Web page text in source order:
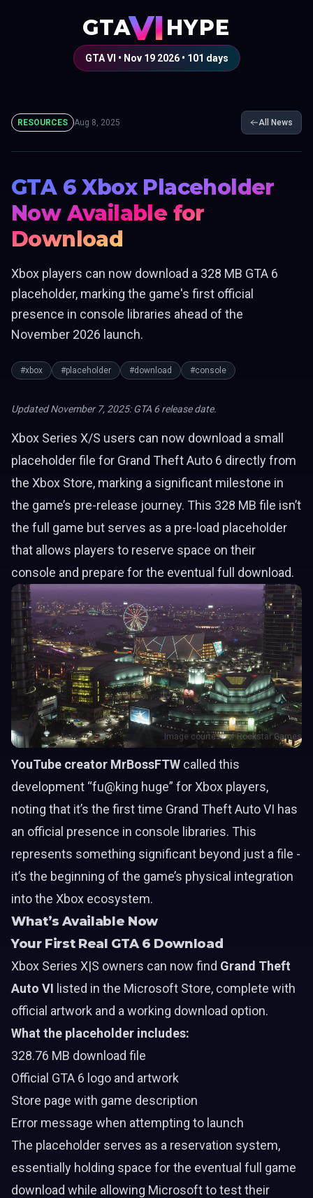
GTAVIHYPE
GTA VI • Nov 19 2026 • 101 days
RESOURCES Aug 8, 2025 All News
GTA 6 Xbox Placeholder
Now Available for
Download
Xbox players can now download a 328 MB GTA 6
placeholder, marking the game's first official
presence in console libraries ahead of the
November 2026 launch.
#xbox #placeholder #download #console
Updated November 7, 2025: GTA 6 release date.
Xbox Series X/S users can now download a small
placeholder file for Grand Theft Auto 6 directly from
the Xbox Store, marking a significant milestone in
the game’s pre-release journey. This 328 MB file isn’t
the full game but serves as a pre-load placeholder
that allows players to reserve space on their
console and prepare for the eventual full download.
Image courtesy of Rockstar Games
YouTube creator MrBossFTW called this
development “fu@king huge” for Xbox players,
noting that it’s the first time Grand Theft Auto VI has
an official presence in console libraries. This
represents something significant beyond just a file -
it’s the beginning of the game’s physical integration
into the Xbox ecosystem.
What’s Available Now
Your First Real GTA 6 Download
Xbox Series X|S owners can now find Grand Theft
Auto VI listed in the Microsoft Store, complete with
official artwork and a working download option.
What the placeholder includes:
328.76 MB download file
Official GTA 6 logo and artwork
Store page with game description
Error message when attempting to launch
The placeholder serves as a reservation system,
essentially holding space for the eventual full game
download while allowing Microsoft to test their